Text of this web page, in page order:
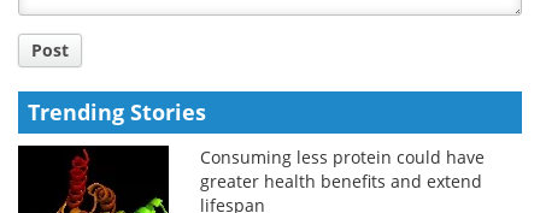
Post
Trending Stories
Consuming less protein could have
greater health benefits and extend
lifespan